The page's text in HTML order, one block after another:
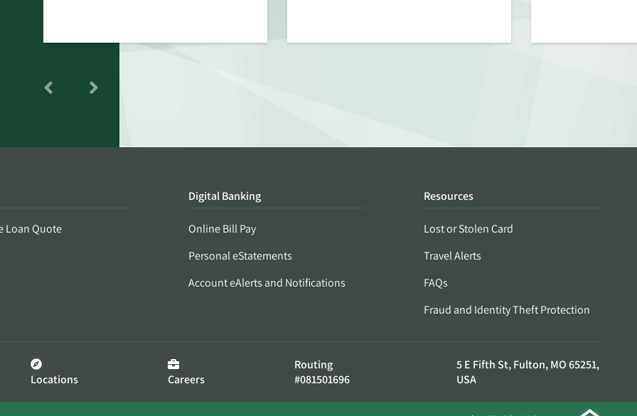
Loan Quote
Digital Banking
Online Bill Pay
Personal eStatements
Account eAlerts and Notifications
Resources
Lost or Stolen Card
Travel Alerts
FAQs
Fraud and Identity Theft Protection
Locations Careers
Routing
#081501696
5 E Fifth St, Fulton, MO 65251,
USA